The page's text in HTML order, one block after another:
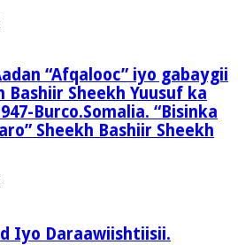
“Afqalooc” iyo gabaygii
Bashiir Sheekh Yuusuf ka
Burco.Somalia. “Bisinka
Sheekh Bashiir Sheekh
Iyo Daraawiishtiisii.